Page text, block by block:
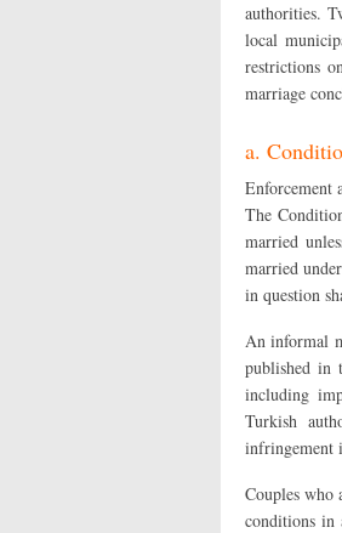
authorities.
local
restrictions
marriage
a.
The
married
married
in question
An informal
published in
including
Turkish
infringement
Couples who
conditions in